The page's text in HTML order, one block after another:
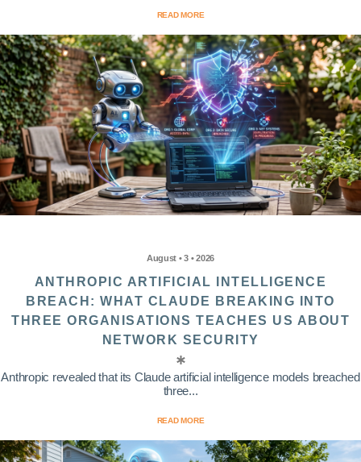
READ MORE
August • 3 • 2026
ANTHROPIC ARTIFICIAL INTELLIGENCE
BREACH: WHAT CLAUDE BREAKING INTO
THREE ORGANISATIONS TEACHES US ABOUT
NETWORK SECURITY
Anthropic revealed that its Claude artificial intelligence models breached
three...
READ MORE